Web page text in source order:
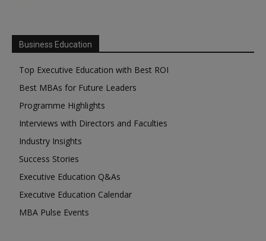
Business Education
Top Executive Education with Best ROI
Best MBAs for Future Leaders
Programme Highlights
Interviews with Directors and Faculties
Industry Insights
Success Stories
Executive Education Q&As
Executive Education Calendar
MBA Pulse Events